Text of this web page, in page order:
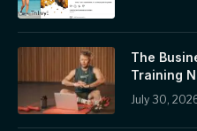
The
Training
July 30,